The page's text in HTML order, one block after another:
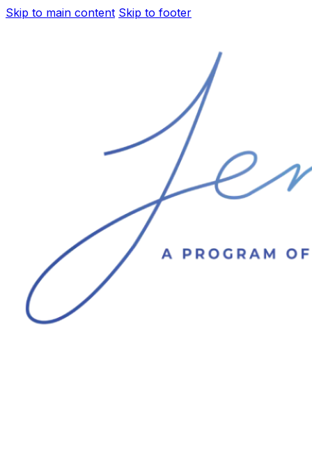
Skip to main content Skip to footer